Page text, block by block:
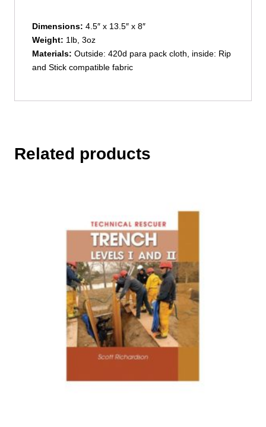
Dimensions: 4.5″ x 13.5″ x 8″
Weight: 1lb, 3oz
Materials: Outside: 420d para pack cloth, inside: Rip
and Stick compatible fabric
Related products